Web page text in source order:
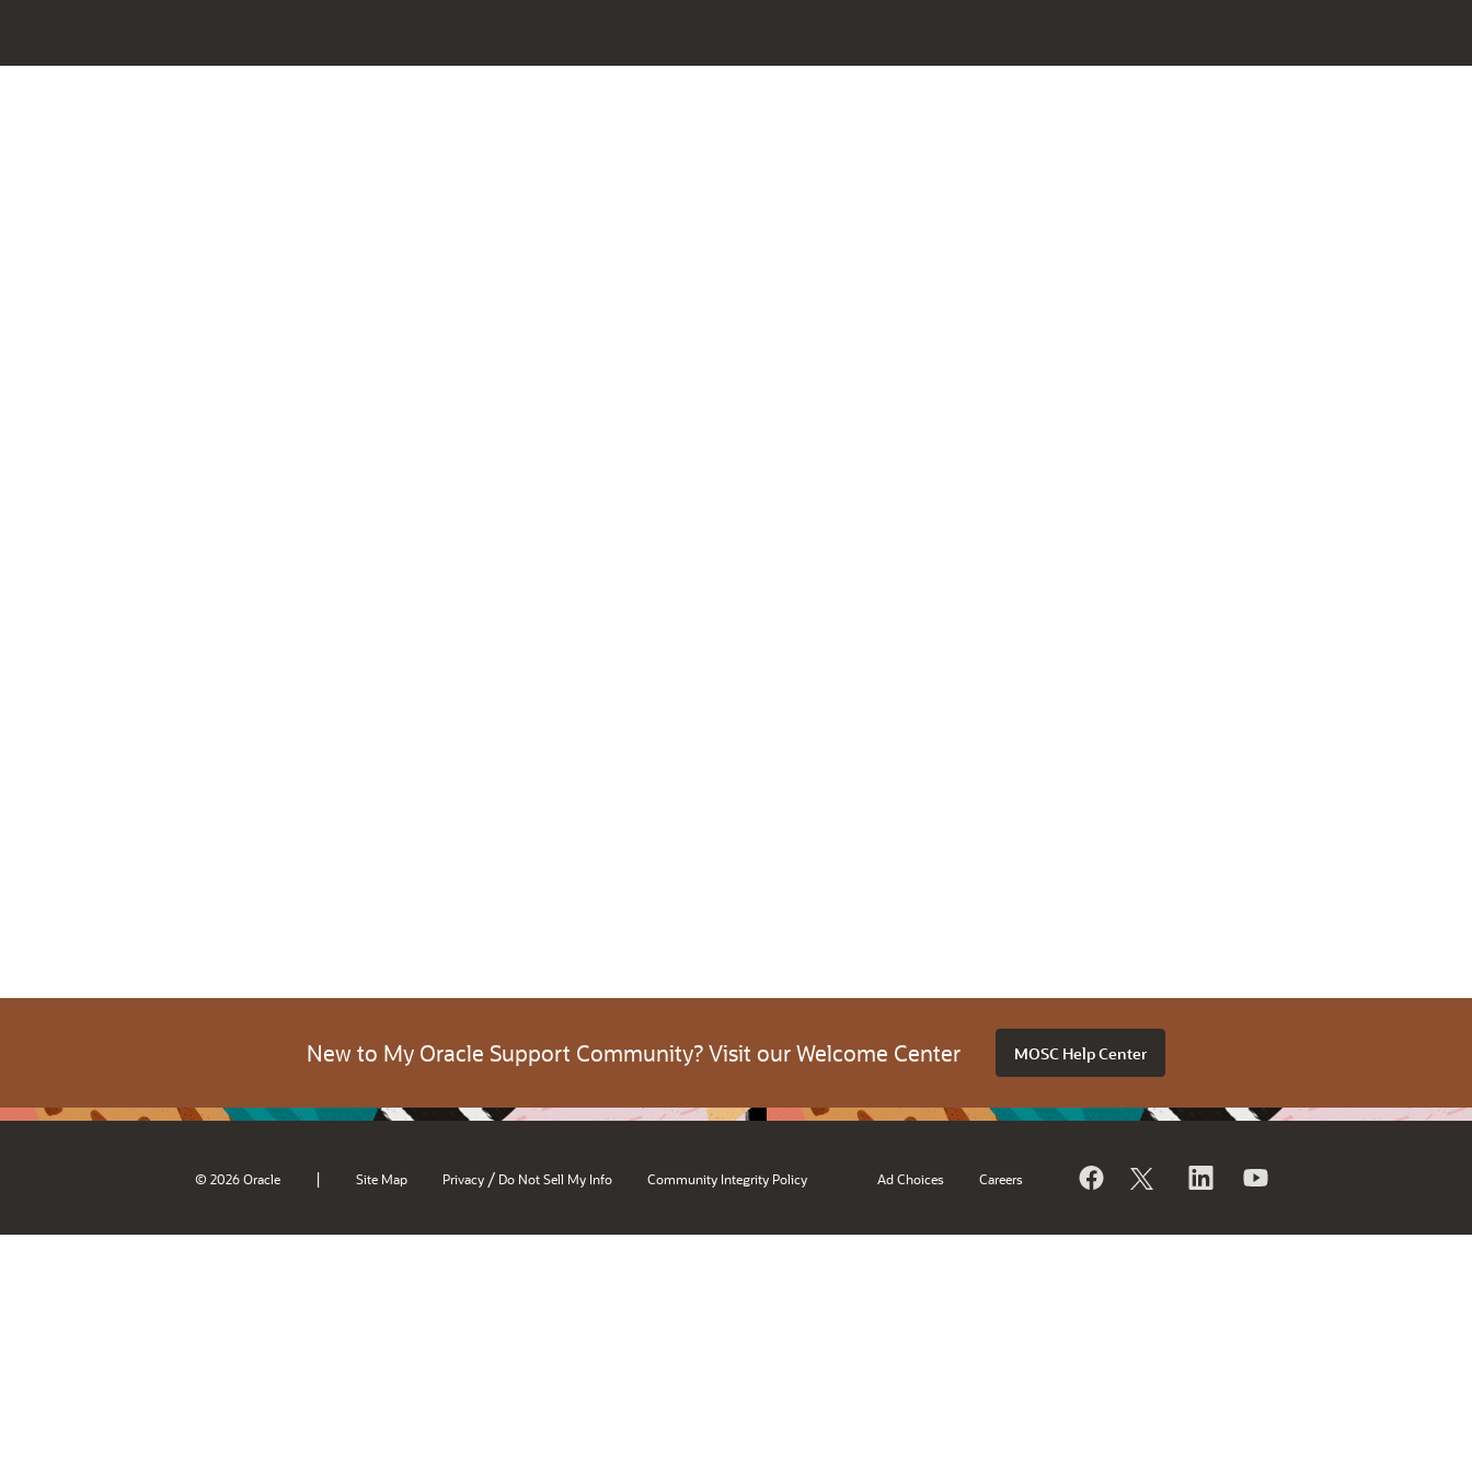
New to My Oracle Support Community? Visit our Welcome Center MOSC Help Center
© 2026 Oracle | Site Map Privacy / Do Not Sell My Info Community Integrity Policy Ad Choices Careers